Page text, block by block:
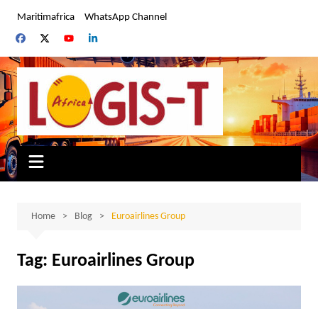
content
Maritimafrica WhatsApp Channel
Home Blog Euroairlines Group
Tag: Euroairlines Group